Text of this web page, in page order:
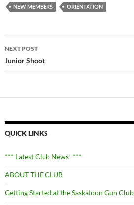
NEW MEMBERS ORIENTATION
Post
navigation
NEXT POST
Junior Shoot
QUICK LINKS
*** Latest Club News! ***
ABOUT THE CLUB
Getting Started at the Saskatoon Gun Club